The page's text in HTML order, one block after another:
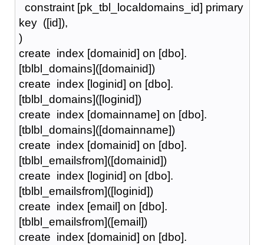
constraint [pk_tbl_localdomains_id] primary
key ([id]),
)
create index [domainid] on [dbo].
[tblbl_domains]([domainid])
create index [loginid] on [dbo].
[tblbl_domains]([loginid])
create index [domainname] on [dbo].
[tblbl_domains]([domainname])
create index [domainid] on [dbo].
[tblbl_emailsfrom]([domainid])
create index [loginid] on [dbo].
[tblbl_emailsfrom]([loginid])
create index [email] on [dbo].
[tblbl_emailsfrom]([email])
create index [domainid] on [dbo].